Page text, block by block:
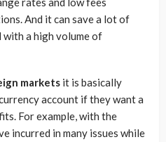
And it can save a lot of
with a high volume of
markets it is basically
account if they want a
For example, with the
incurred in many issues while